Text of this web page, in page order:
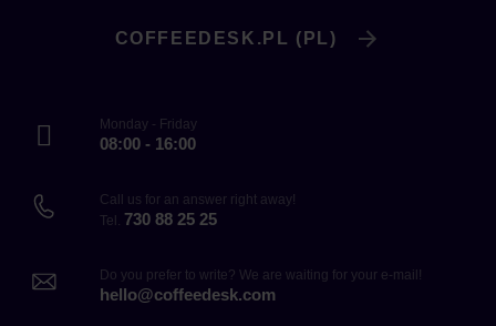
COFFEEDESK.PL (PL)
Monday - Friday
08:00 - 16:00
Call us for an answer right away!
Tel. 730 88 25 25
Do you prefer to write? We are waiting for your e-mail!
hello@coffeedesk.com